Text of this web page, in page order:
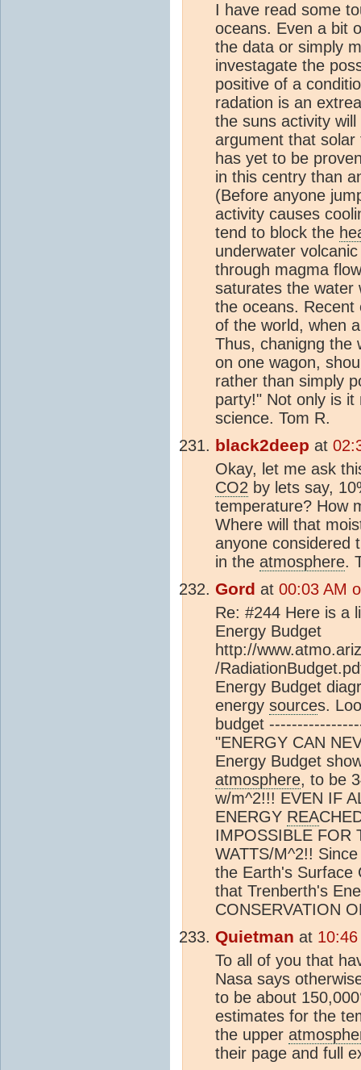
I have read some
oceans. Even a bit
the data or simply
investagate the
positive of a
radation is an
the suns activity
argument that
has yet to be
in this centry than
(Before anyone
activity causes
tend to block the
underwater
through magma
saturates the water
the oceans.
of the world, when
Thus, chanigng the
on one wagon,
rather than simply
party!" Not only is
science. Tom R.
black2deep at
Okay, let me ask
CO2 by lets say,
temperature? How
Where will that
anyone considered
in the atmosphere.
Gord at 00:03 AM
Re: #244 Here is a
Energy Budget
http://
/
Energy Budget
energy sources.
budget
"ENERGY CAN
Energy Budget
atmosphere, to be
w/m^2!!! EVEN IF
ENERGY REA
IMPOSSIBLE FOR
WATTS/M^2!!
the Earth's Surface
that Trenberth's
CONSERVATION
Quietman at
To all of you that
Nasa says
to be about
estimates for the
the upper
their page and full